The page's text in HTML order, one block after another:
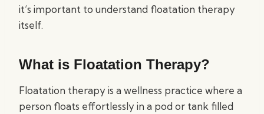
it’s important to understand floatation therapy
itself.
What is Floatation Therapy?
Floatation therapy is a wellness practice where a
person floats effortlessly in a pod or tank filled